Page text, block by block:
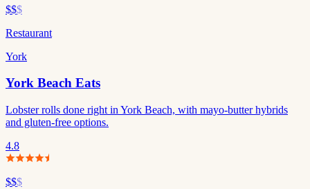
$$$
Restaurant
York
York Beach Eats
Lobster rolls done right in York Beach, with mayo-butter hybrids
and gluten-free options.
4.8
$$$